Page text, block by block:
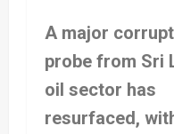
A major
probe from Sri
oil sector has
resurfaced,